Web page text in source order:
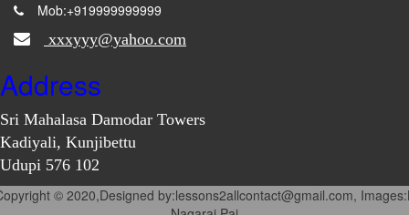
Mob:+919999999999
xxxyyy@yahoo.com
Address
Sri Mahalasa Damodar Towers
Kadiyali, Kunjibettu
Udupi 576 102
© 2020,Designed by:lessons2allcontact@gmail.com,